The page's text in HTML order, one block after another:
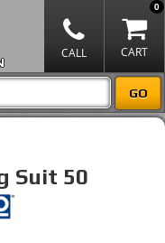
0
Suit 50